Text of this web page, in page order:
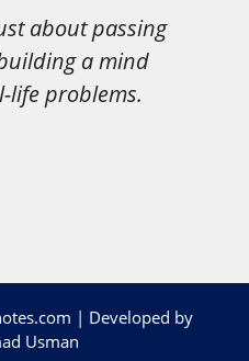
about passing
a mind
life problems.
| Developed by
Usman